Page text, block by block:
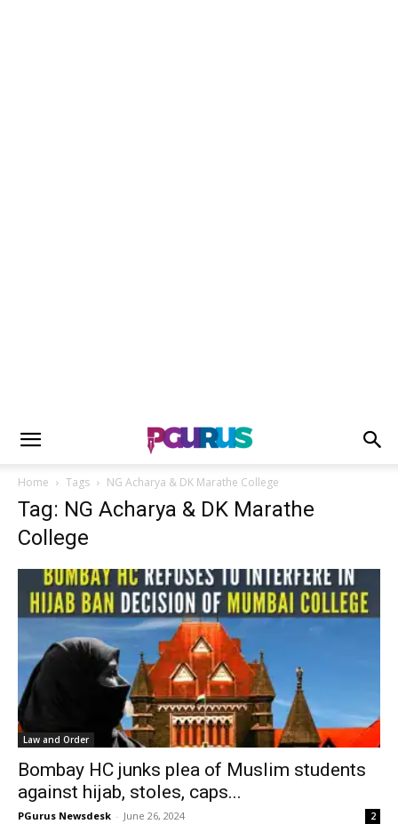
Home Tags NG Acharya & DK Marathe College
Tag: NG Acharya & DK Marathe
College
Law and Order
Bombay HC junks plea of Muslim students
against hijab, stoles, caps...
PGurus Newsdesk - June 26, 2024 2